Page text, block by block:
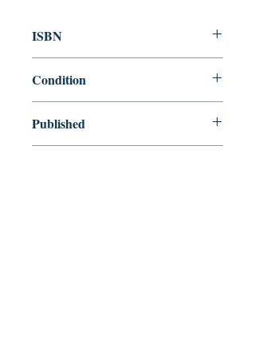
ISBN
Condition
Published